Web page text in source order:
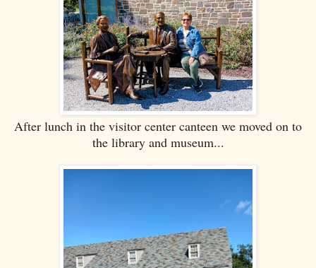
After lunch in the visitor center canteen we moved on to
the library and museum...